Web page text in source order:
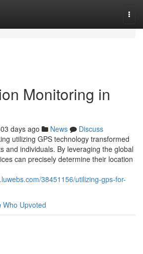
Monitoring in
days ago News
Discuss
utilizing GPS technology transformed
and individuals. By leveraging the global
can precisely determine their location
38451156/utilizing-gps-for-
Who Upvoted